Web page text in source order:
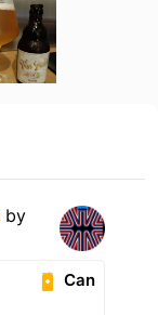
by
Can